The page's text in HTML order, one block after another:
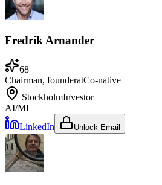
Fredrik Arnander
68
Chairman, founderatCo-native
StockholmInvestor
AI/ML
LinkedIn
Unlock Email